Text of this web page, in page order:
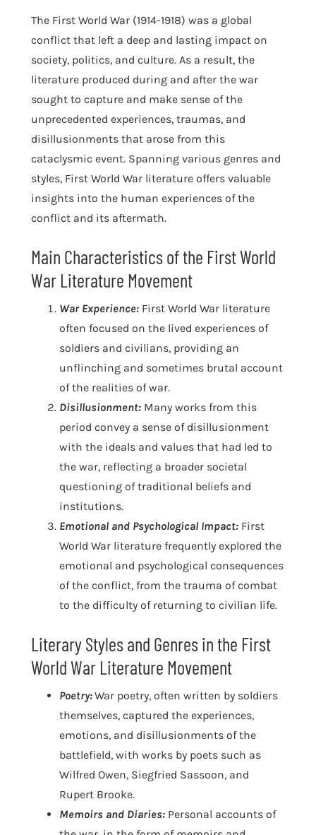
The First World War (1914-1918) was a global
conflict that left a deep and lasting impact on
society, politics, and culture. As a result, the
literature produced during and after the war
sought to capture and make sense of the
unprecedented experiences, traumas, and
disillusionments that arose from this
cataclysmic event. Spanning various genres and
styles, First World War literature offers valuable
insights into the human experiences of the
conflict and its aftermath.
Main Characteristics of the First World
War Literature Movement
War Experience: First World War literature
often focused on the lived experiences of
soldiers and civilians, providing an
unflinching and sometimes brutal account
of the realities of war.
Disillusionment: Many works from this
period convey a sense of disillusionment
with the ideals and values that had led to
the war, reflecting a broader societal
questioning of traditional beliefs and
institutions.
Emotional and Psychological Impact: First
World War literature frequently explored the
emotional and psychological consequences
of the conflict, from the trauma of combat
to the difficulty of returning to civilian life.
Literary Styles and Genres in the First
World War Literature Movement
Poetry:War poetry, often written by soldiers
themselves, captured the experiences,
emotions, and disillusionments of the
battlefield, with works by poets such as
Wilfred Owen, Siegfried Sassoon, and
Rupert Brooke.
Memoirs and Diaries: Personal accounts of